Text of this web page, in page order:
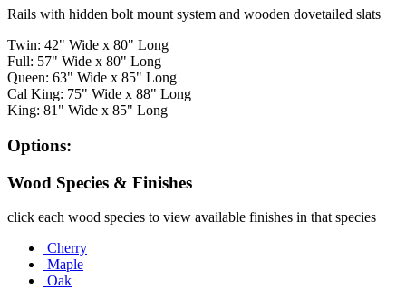
Rails with hidden bolt mount system and wooden dovetailed slats
Twin: 42" Wide x 80" Long
Full: 57" Wide x 80" Long
Queen: 63" Wide x 85" Long
Cal King: 75" Wide x 88" Long
King: 81" Wide x 85" Long
Options:
Wood Species & Finishes
click each wood species to view available finishes in that species
Cherry
Maple
Oak